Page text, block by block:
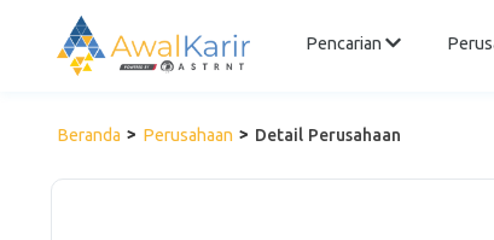
Pencarian
Beranda Perusahaan Detail Perusahaan